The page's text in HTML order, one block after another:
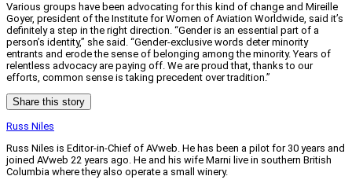
Various groups have been advocating for this kind of change and Mireille
Goyer, president of the Institute for Women of Aviation Worldwide, said it’s
definitely a step in the right direction. “Gender is an essential part of a
person’s identity,” she said. “Gender-exclusive words deter minority
entrants and erode the sense of belonging among the minority. Years of
relentless advocacy are paying off. We are proud that, thanks to our
efforts, common sense is taking precedent over tradition.”
Share this story
Russ Niles
Russ Niles is Editor-in-Chief of AVweb. He has been a pilot for 30 years and
joined AVweb 22 years ago. He and his wife Marni live in southern British
Columbia where they also operate a small winery.